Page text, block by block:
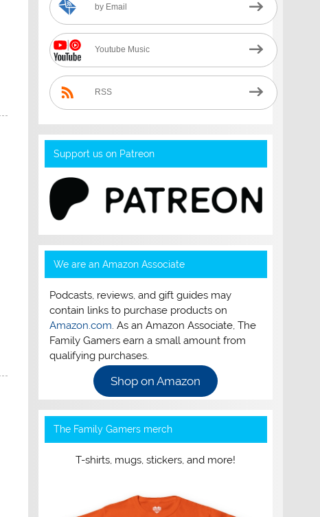
by Email
Youtube Music
RSS
Support us on Patreon
We are an Amazon Associate
Podcasts, reviews, and gift guides may
contain links to purchase products on
Amazon.com. As an Amazon Associate, The
Family Gamers earn a small amount from
qualifying purchases.
Shop on Amazon
The Family Gamers merch
T-shirts, mugs, stickers, and more!